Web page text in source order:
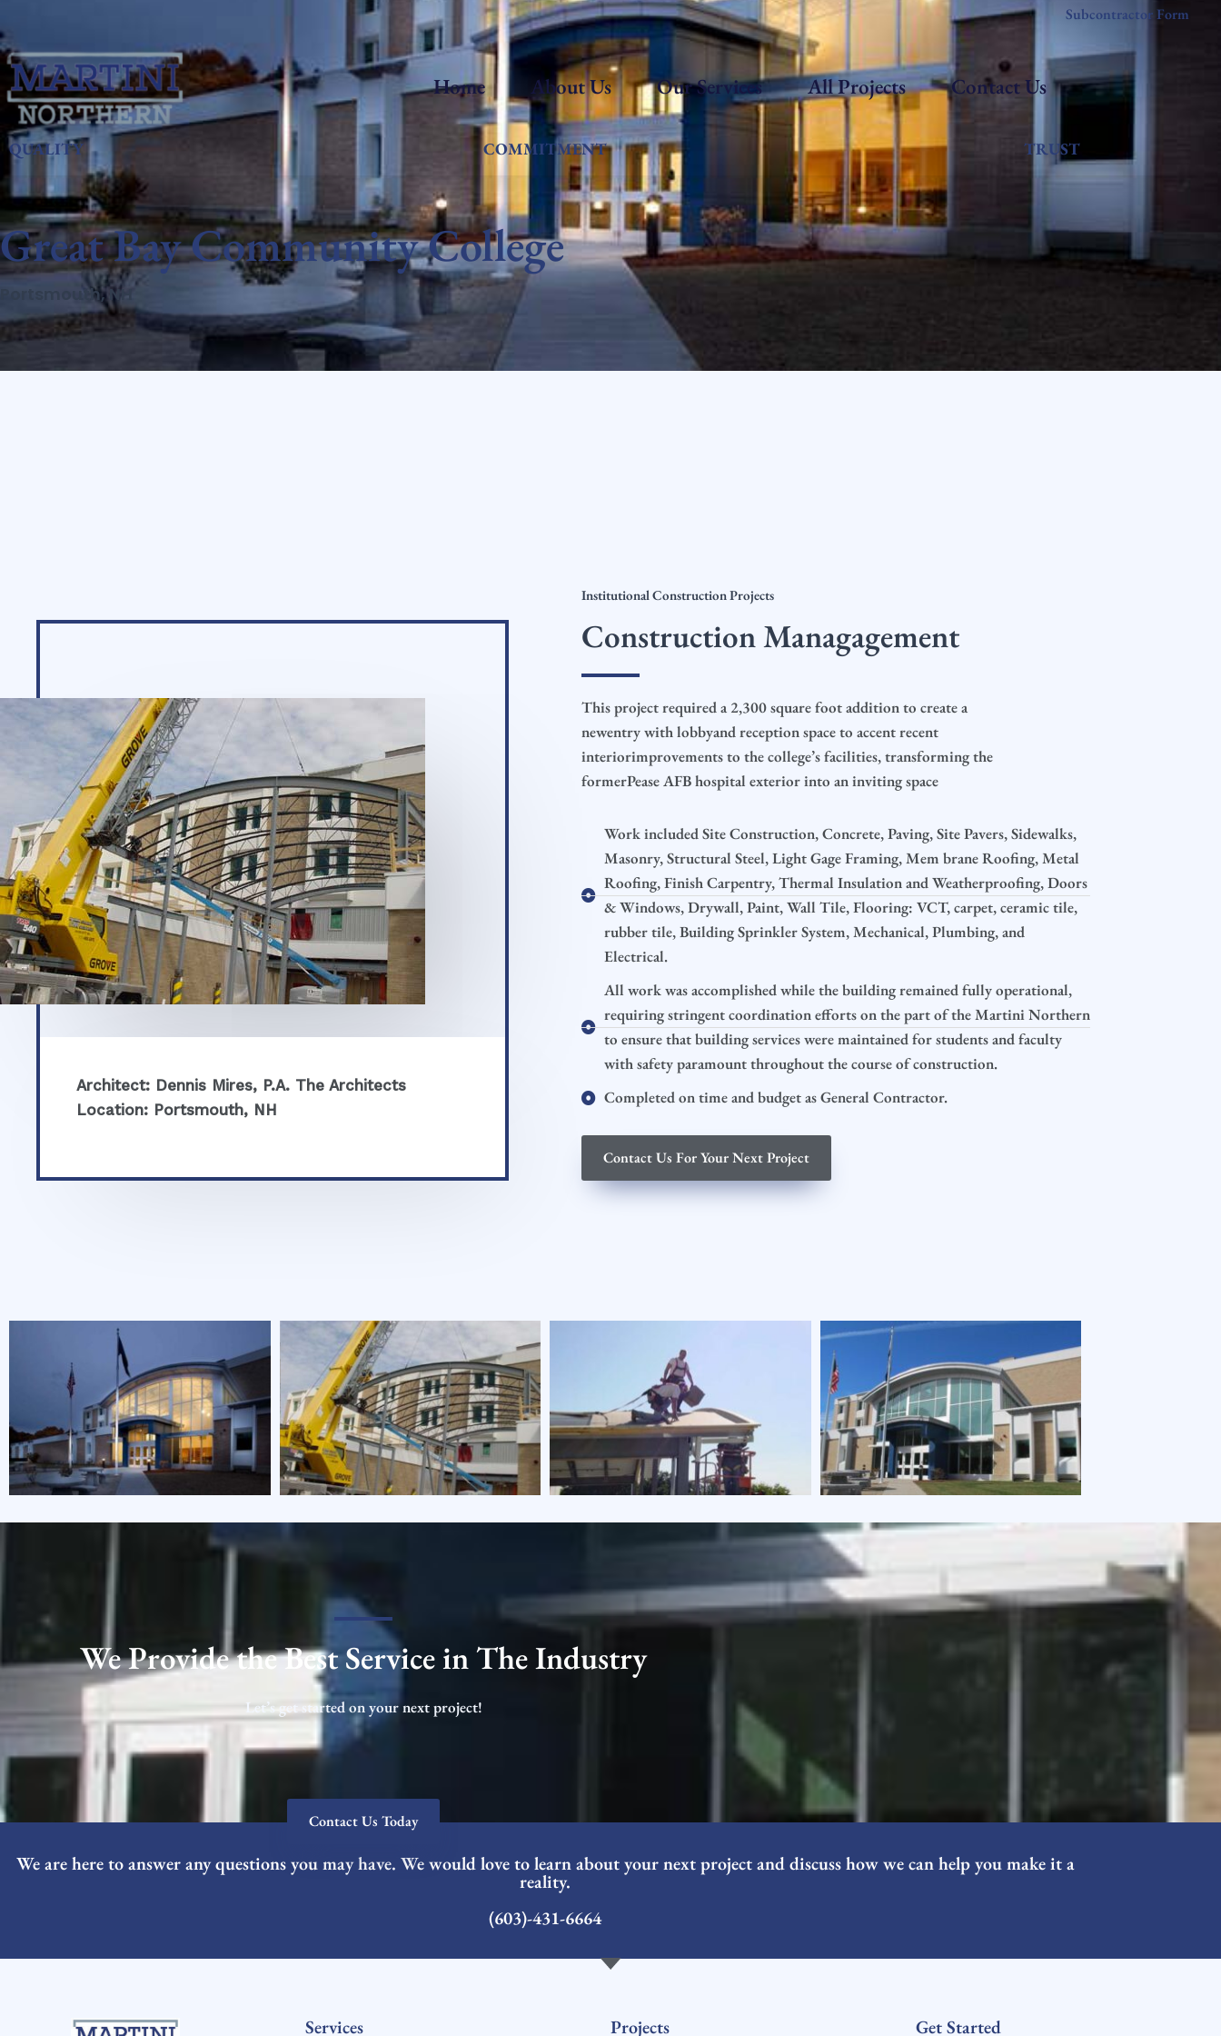
Subcontractor Form
Home About Us Our Services All Projects Contact Us
QUALITY COMMITMENT TRUST
Great Bay Community College
Portsmouth, NH
Architect: Dennis Mires, P.A. The Architects
Location: Portsmouth, NH
Institutional Construction Projects
Construction Managagement
This project required a 2,300 square foot addition to create a
newentry with lobbyand reception space to accent recent
interiorimprovements to the college’s facilities, transforming the
formerPease AFB hospital exterior into an inviting space
Work included Site Construction, Concrete, Paving, Site Pavers, Sidewalks,
Masonry, Structural Steel, Light Gage Framing, Mem brane Roofing, Metal
Roofing, Finish Carpentry, Thermal Insulation and Weatherproofing, Doors
& Windows, Drywall, Paint, Wall Tile, Flooring: VCT, carpet, ceramic tile,
rubber tile, Building Sprinkler System, Mechanical, Plumbing, and
Electrical.
All work was accomplished while the building remained fully operational,
requiring stringent coordination efforts on the part of the Martini Northern
to ensure that building services were maintained for students and faculty
with safety paramount throughout the course of construction.
Completed on time and budget as General Contractor.
Contact Us For Your Next Project
We Provide the Best Service in The Industry​
Let’s get started on your next project!
Contact Us Today
We are here to answer any questions you may have. We would love to learn about your next project and discuss how we can help you make it a
reality.
(603)-431-6664
Services Projects Get Started